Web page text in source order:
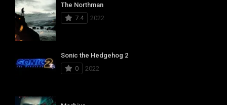
The Northman
7.4
2022
Sonic the Hedgehog 2
0
2022